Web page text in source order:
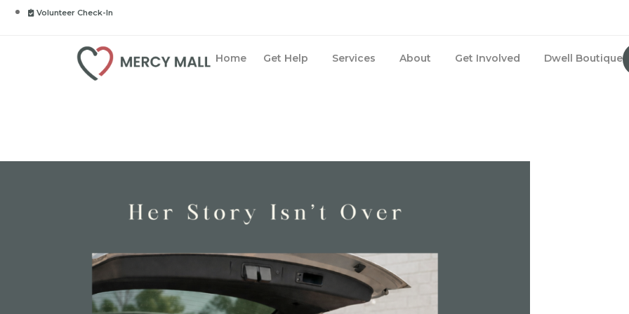
Volunteer Check-In
Home Get Help Services About Get Involved Dwell Boutique